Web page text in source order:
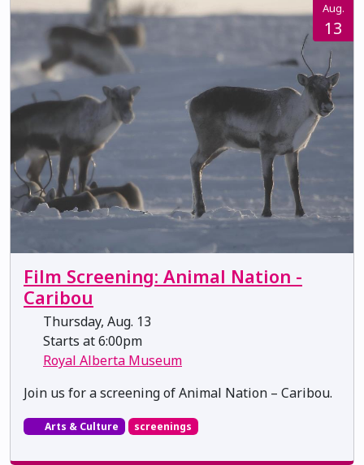
Aug.
13
Film Screening: Animal Nation -
Caribou
Thursday, Aug. 13
Starts at 6:00pm
Royal Alberta Museum
Join us for a screening of Animal Nation – Caribou.
Arts & Culture screenings